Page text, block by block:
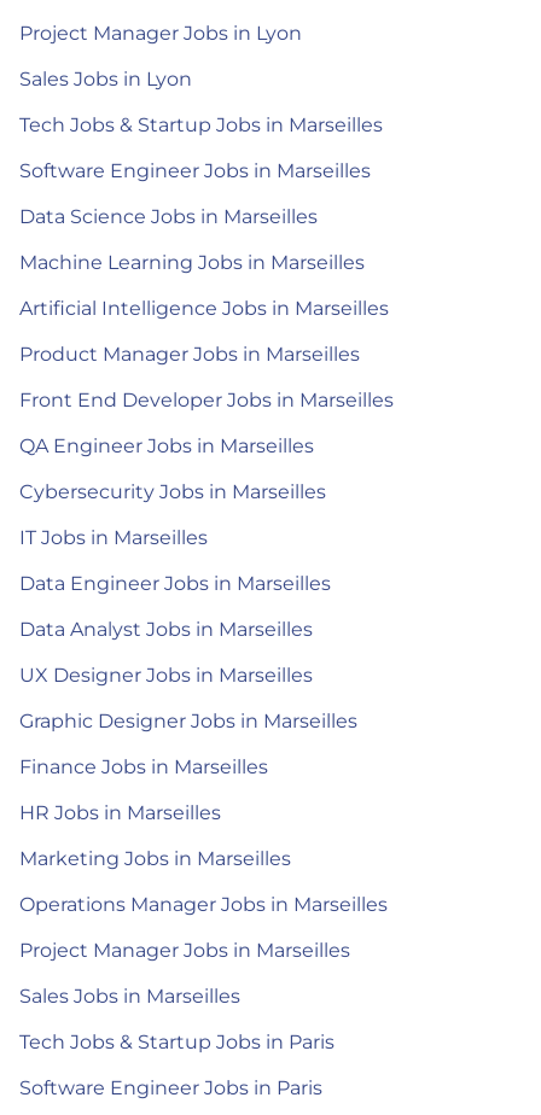
Project Manager Jobs in Lyon
Sales Jobs in Lyon
Tech Jobs & Startup Jobs in Marseilles
Software Engineer Jobs in Marseilles
Data Science Jobs in Marseilles
Machine Learning Jobs in Marseilles
Artificial Intelligence Jobs in Marseilles
Product Manager Jobs in Marseilles
Front End Developer Jobs in Marseilles
QA Engineer Jobs in Marseilles
Cybersecurity Jobs in Marseilles
IT Jobs in Marseilles
Data Engineer Jobs in Marseilles
Data Analyst Jobs in Marseilles
UX Designer Jobs in Marseilles
Graphic Designer Jobs in Marseilles
Finance Jobs in Marseilles
HR Jobs in Marseilles
Marketing Jobs in Marseilles
Operations Manager Jobs in Marseilles
Project Manager Jobs in Marseilles
Sales Jobs in Marseilles
Tech Jobs & Startup Jobs in Paris
Software Engineer Jobs in Paris